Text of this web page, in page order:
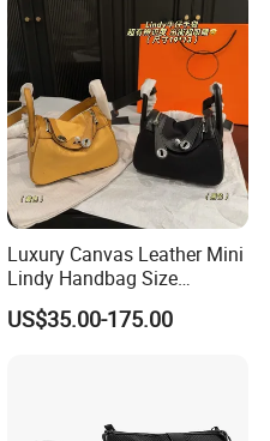
Luxury Canvas Leather Mini
Lindy Handbag Size
19*13cm Two Colors Yellow
& Black Silver Turn Lock
US$35.00-175.00